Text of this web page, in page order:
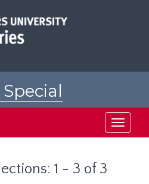
Toggle
1 - 3 of 3